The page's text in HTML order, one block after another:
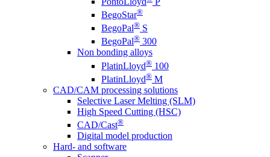
BegoStar®
BegoPal® S
BegoPal® 300
Non bonding alloys
PlatinLloyd® 100
PlatinLloyd® M
CAD/CAM processing solutions
Selective Laser Melting (SLM)
High Speed Cutting (HSC)
CAD/Cast®
Digital model production
Hard- and software